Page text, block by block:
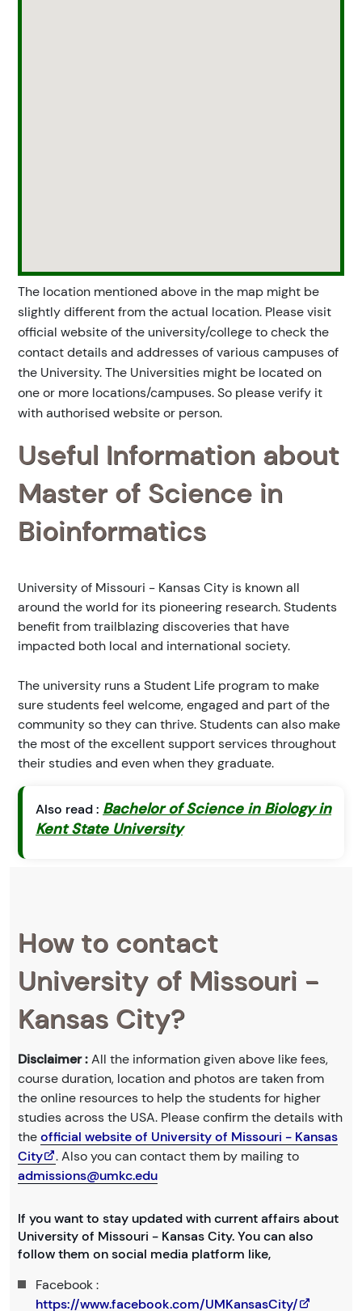
The location mentioned above in the map might be
slightly different from the actual location. Please visit
official website of the university/college to check the
contact details and addresses of various campuses of
the University. The Universities might be located on
one or more locations/campuses. So please verify it
with authorised website or person.
Useful Information about
Master of Science in
Bioinformatics
University of Missouri - Kansas City is known all
around the world for its pioneering research. Students
benefit from trailblazing discoveries that have
impacted both local and international society.
The university runs a Student Life program to make
sure students feel welcome, engaged and part of the
community so they can thrive. Students can also make
the most of the excellent support services throughout
their studies and even when they graduate.
Also read : Bachelor of Science in Biology in
Kent State University
How to contact
University of Missouri -
Kansas City?
Disclaimer :All the information given above like fees,
course duration, location and photos are taken from
the online resources to help the students for higher
studies across the USA. Please confirm the details with
theofficial website of University of Missouri - Kansas
City
. Also you can contact them by mailing to
admissions@umkc.edu
If you want to stay updated with current affairs about
University of Missouri - Kansas City. You can also
follow them on social media platform like,
Facebook :
https://www.facebook.com/UMKansasCity/